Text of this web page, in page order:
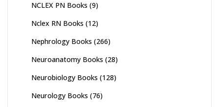
NCLEX PN Books (9)
Nclex RN Books (12)
Nephrology Books (266)
Neuroanatomy Books (28)
Neurobiology Books (128)
Neurology Books (76)